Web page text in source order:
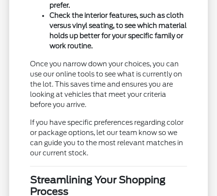
prefer.
Check the interior features, such as cloth
versus vinyl seating, to see which material
holds up better for your specific family or
work routine.
Once you narrow down your choices, you can
use our online tools to see what is currently on
the lot. This saves time and ensures you are
looking at vehicles that meet your criteria
before you arrive.
If you have specific preferences regarding color
or package options, let our team know so we
can guide you to the most relevant matches in
our current stock.
Streamlining Your Shopping
Process